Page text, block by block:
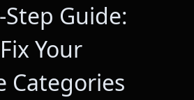
Guide:
Your
Categories